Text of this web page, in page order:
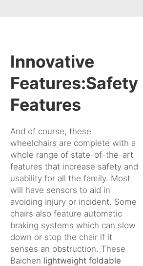
Innovative
Features:Safety
Features
And of course, these
wheelchairs are complete with a
whole range of state-of-the-art
features that increase safety and
usability for all the family. Most
will have sensors to aid in
avoiding injury or incident. Some
chairs also feature automatic
braking systems which can slow
down or stop the chair if it
senses an obstruction. These
Baichen lightweight foldable